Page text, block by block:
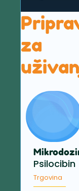
za
Psilocibin
Trgovina